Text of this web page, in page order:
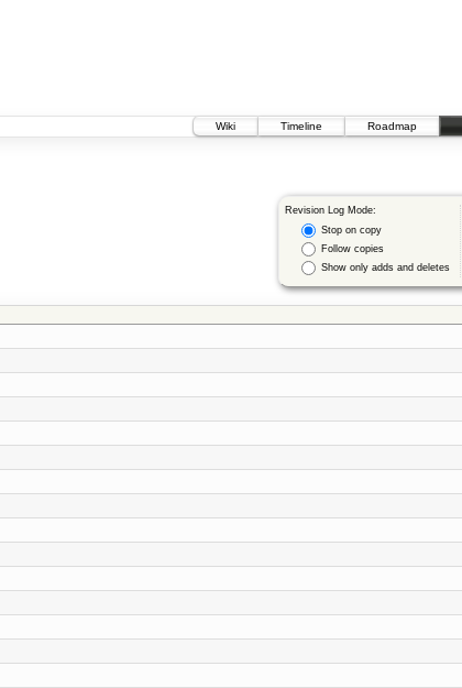
Wiki
Timeline Roadmap
Revision Log Mode:
Stop on copy
Follow copies
Show only adds and deletes